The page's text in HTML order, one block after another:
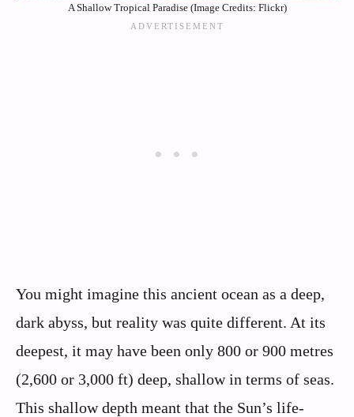
A Shallow Tropical Paradise (Image Credits: Flickr)
You might imagine this ancient ocean as a deep,
dark abyss, but reality was quite different. At its
deepest, it may have been only 800 or 900 metres
(2,600 or 3,000 ft) deep, shallow in terms of seas.
This shallow depth meant that the Sun’s life-